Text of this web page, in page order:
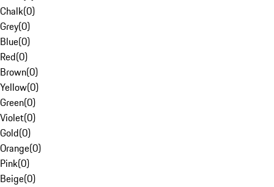
Chalk(0)
Grey(0)
Blue(0)
Red(0)
Brown(0)
Yellow(0)
Green(0)
Violet(0)
Gold(0)
Orange(0)
Pink(0)
Beige(0)